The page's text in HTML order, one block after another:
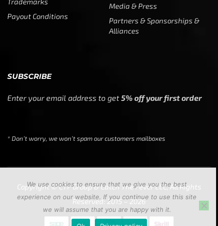
Payout Conditions
Media & Press
Partners & Sponsorships &
Alliances
SUBSCRIBE
Enter your email address to get 5% off your first order
* Don’t worry, we won’t spam our customers mailboxes
Copyright © CTF Group & Catch The Fever LLC, All Rights
Reserved: 2015 – 2026
We use cookies to ensure that we give you the best
experience on our website. If you continue to use this site
we will assume that you are happy with it.